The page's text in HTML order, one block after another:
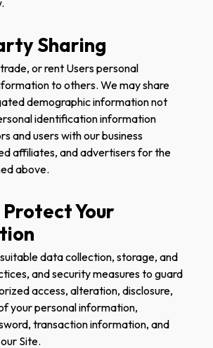
Sharing
or rent Users personal
to others. We may share
demographic information not
identification information
and users with our business
affiliates, and advertisers for the
above.
Protect Your
data collection, storage, and
and security measures to guard
access, alteration, disclosure,
your personal information,
transaction information, and
Site.